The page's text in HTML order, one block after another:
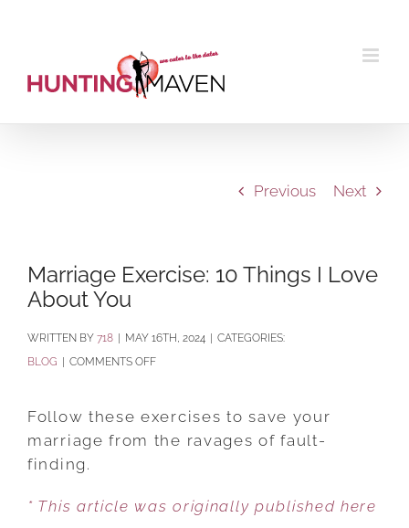
Previous Next
Marriage Exercise: 10 Things I Love
About You
BY 718 MAY 16TH, 2024
CATEGORIES:
BLOG
COMMENTS OFFON
EXERCISE:
10
LOVE
Follow these exercises to save your
marriage from the ravages of fault-
finding.
* This article was originally published here